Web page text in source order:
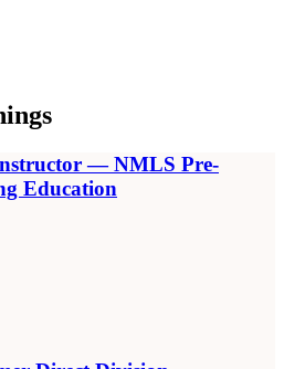
— NMLS Pre-
Education